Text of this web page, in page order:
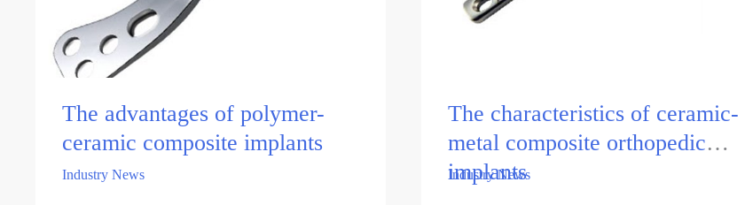
The advantages of polymer-
ceramic composite implants
Industry News
The characteristics of ceramic-
metal composite orthopedic
implants
Industry News